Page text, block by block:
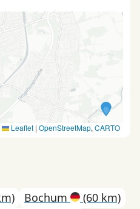
Leaflet | OpenStreetMap, CARTO
Bochum
(60 km)